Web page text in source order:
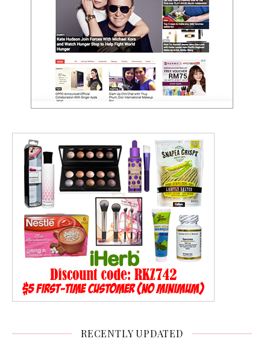
RECENTLY UPDATED